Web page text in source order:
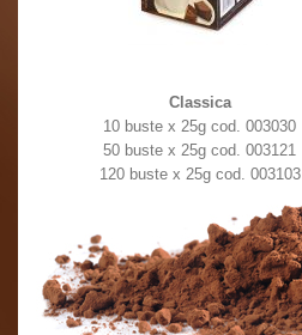
Classica
10 buste x 25g cod. 003030
50 buste x 25g cod. 003121
120 buste x 25g cod. 003103